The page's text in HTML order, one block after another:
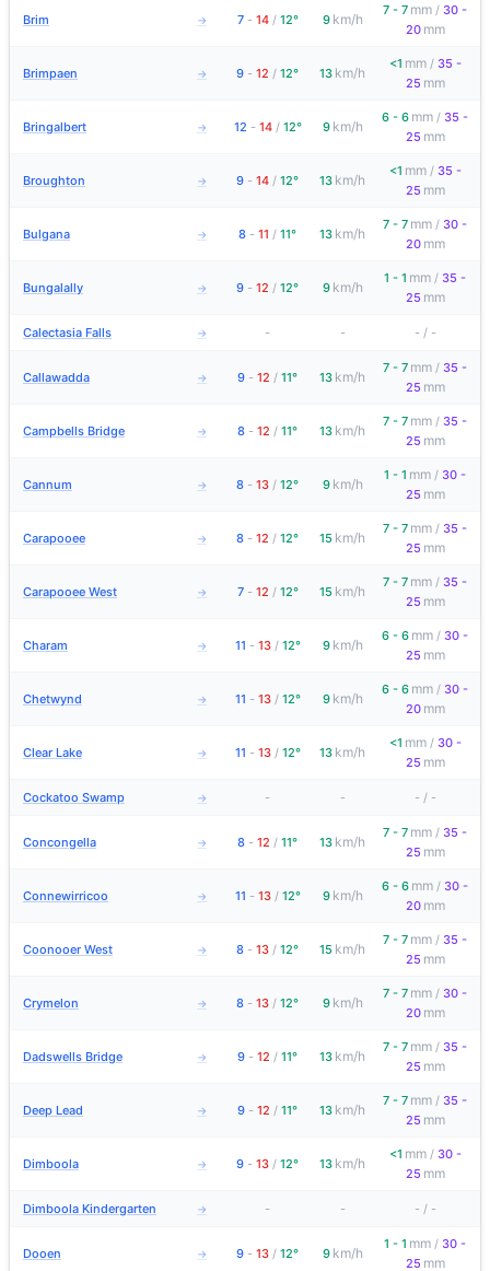
Brim → 7 - 14 / 12° 9 km/h
7 - 7 mm / 30 -
20 mm
Brimpaen → 9 - 12 / 12° 13 km/h
<1 mm / 35 -
25 mm
Bringalbert → 12 - 14 / 12° 9 km/h
6 - 6 mm / 35 -
25 mm
Broughton → 9 - 14 / 12° 13 km/h
<1 mm / 35 -
25 mm
Bulgana → 8 - 11 / 11° 13 km/h
7 - 7 mm / 30 -
20 mm
Bungalally → 9 - 12 / 12° 9 km/h
1 - 1 mm / 35 -
25 mm
Calectasia Falls → - - - / -
Callawadda → 9 - 12 / 11° 13 km/h
7 - 7 mm / 35 -
25 mm
Campbells Bridge → 8 - 12 / 11° 13 km/h
7 - 7 mm / 35 -
25 mm
Cannum → 8 - 13 / 12° 9 km/h
1 - 1 mm / 30 -
25 mm
Carapooee → 8 - 12 / 12° 15 km/h
7 - 7 mm / 35 -
25 mm
Carapooee West → 7 - 12 / 12° 15 km/h
7 - 7 mm / 35 -
25 mm
Charam → 11 - 13 / 12° 9 km/h
6 - 6 mm / 30 -
25 mm
Chetwynd → 11 - 13 / 12° 9 km/h
6 - 6 mm / 30 -
20 mm
Clear Lake → 11 - 13 / 12° 13 km/h
<1 mm / 30 -
25 mm
Cockatoo Swamp → - - - / -
Concongella → 8 - 12 / 11° 13 km/h
7 - 7 mm / 35 -
25 mm
Connewirricoo → 11 - 13 / 12° 9 km/h
6 - 6 mm / 30 -
20 mm
Coonooer West → 8 - 13 / 12° 15 km/h
7 - 7 mm / 35 -
25 mm
Crymelon → 8 - 13 / 12° 9 km/h
7 - 7 mm / 30 -
20 mm
Dadswells Bridge → 9 - 12 / 11° 13 km/h
7 - 7 mm / 35 -
25 mm
Deep Lead → 9 - 12 / 11° 13 km/h
7 - 7 mm / 35 -
25 mm
Dimboola → 9 - 13 / 12° 13 km/h
<1 mm / 30 -
25 mm
Dimboola Kindergarten → - - - / -
Dooen → 9 - 13 / 12° 9 km/h
1 - 1 mm / 30 -
25 mm